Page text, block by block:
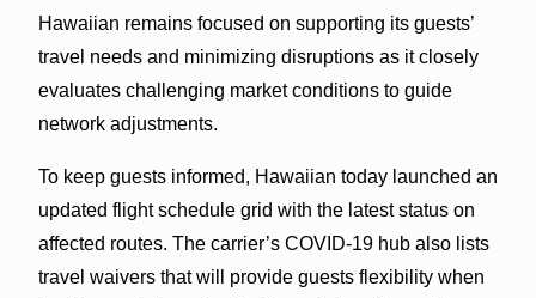
Hawaiian remains focused on supporting its guests’
travel needs and minimizing disruptions as it closely
evaluates challenging market conditions to guide
network adjustments.
To keep guests informed, Hawaiian today launched an
updated flight schedule grid with the latest status on
affected routes. The carrier’s COVID-19 hub also lists
travel waivers that will provide guests flexibility when